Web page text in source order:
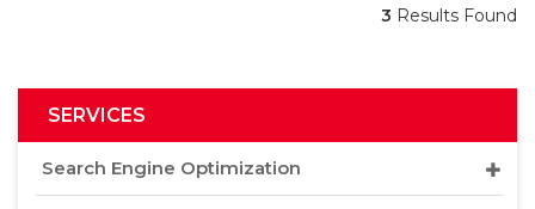
3 Results Found
SERVICES
Search Engine Optimization